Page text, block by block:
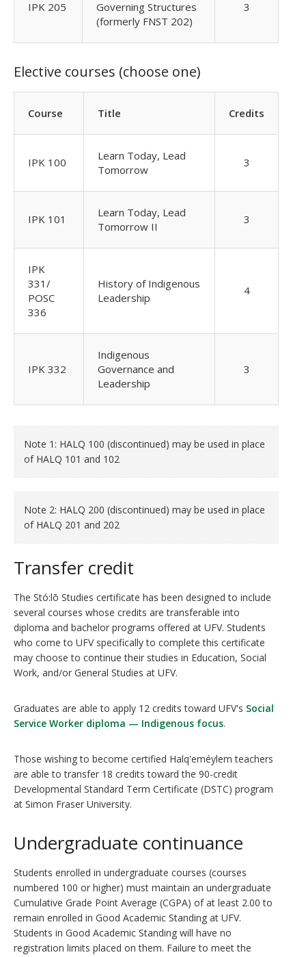
IPK 205
Governing Structures
(formerly FNST 202)
3
Elective courses (choose one)
Course Title Credits
IPK 100
Learn Today, Lead
Tomorrow
3
IPK 101
Learn Today, Lead
Tomorrow II
3
IPK
331/
POSC
336
History of Indigenous
Leadership
4
IPK 332
Indigenous
Governance and
Leadership
3
Note 1: HALQ 100 (discontinued) may be used in place
of HALQ 101 and 102
Note 2: HALQ 200 (discontinued) may be used in place
of HALQ 201 and 202
Transfer credit
The Stó:lō Studies certificate has been designed to include
several courses whose credits are transferable into
diploma and bachelor programs offered at UFV. Students
who come to UFV specifically to complete this certificate
may choose to continue their studies in Education, Social
Work, and/or General Studies at UFV.
Graduates are able to apply 12 credits toward UFV's Social
Service Worker diploma — Indigenous focus.
Those wishing to become certified Halq'eméylem teachers
are able to transfer 18 credits toward the 90-credit
Developmental Standard Term Certificate (DSTC) program
at Simon Fraser University.
Undergraduate continuance
Students enrolled in undergraduate courses (courses
numbered 100 or higher) must maintain an undergraduate
Cumulative Grade Point Average (CGPA) of at least 2.00 to
remain enrolled in Good Academic Standing at UFV.
Students in Good Academic Standing will have no
registration limits placed on them. Failure to meet the